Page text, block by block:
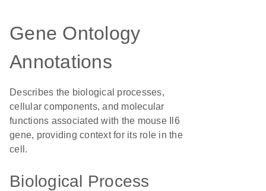
Gene Ontology
Annotations
Describes the biological processes,
cellular components, and molecular
functions associated with the mouse Il6
gene, providing context for its role in the
cell.
Biological Process